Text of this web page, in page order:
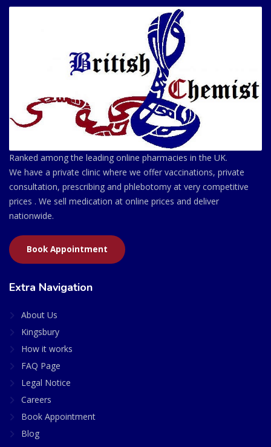
Ranked among the leading online pharmacies in the UK.
We have a private clinic where we offer vaccinations, private
consultation, prescribing and phlebotomy at very competitive
prices . We sell medication at online prices and deliver
nationwide.
Book Appointment
Extra Navigation
About Us
Kingsbury
How it works
FAQ Page
Legal Notice
Careers
Book Appointment
Blog